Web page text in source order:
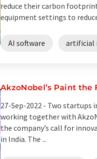
reduce their carbon
equipment settings to
AI software artificial
AkzoNobel’s Paint
27-Sep-2022 - Two startups
working together with
the company’s call for
in India. The ...